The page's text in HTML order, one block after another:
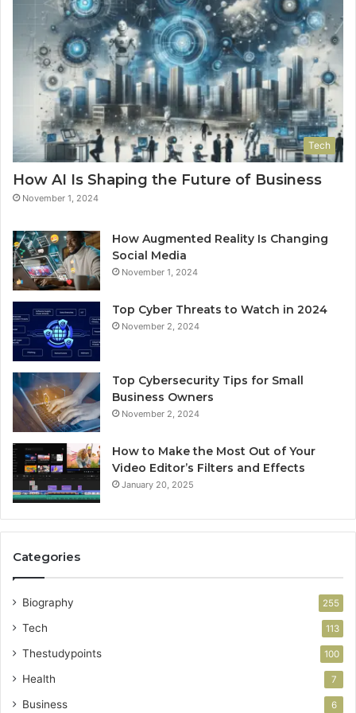
Tech
How AI Is Shaping the Future of Business
November 1, 2024
How Augmented Reality Is Changing
Social Media
November 1, 2024
Top Cyber Threats to Watch in 2024
November 2, 2024
Top Cybersecurity Tips for Small
Business Owners
November 2, 2024
How to Make the Most Out of Your
Video Editor’s Filters and Effects
January 20, 2025
Categories
Biography 255
Tech 113
Thestudypoints 100
Health 7
Business 6